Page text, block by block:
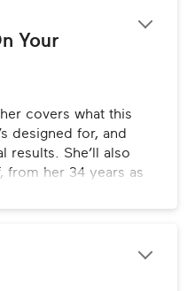
Your
covers what this
designed for, and
results. She’ll also
from her 34 years as
York City, to her
recognized as one